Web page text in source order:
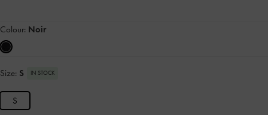
Colour: Noir
Size: S IN STOCK
S